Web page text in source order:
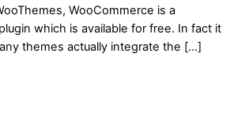
WooCommerce is a
which is available for free. In fact it
themes actually integrate the […]